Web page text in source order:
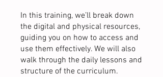
In this training, we’ll break down
the digital and physical resources,
guiding you on how to access and
use them effectively. We will also
walk through the daily lessons and
structure of the curriculum.